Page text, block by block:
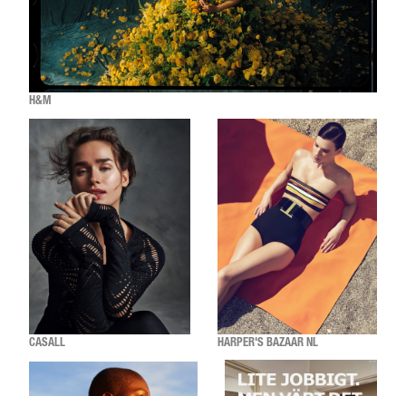
H&M
CASALL HARPER'S BAZAAR NL